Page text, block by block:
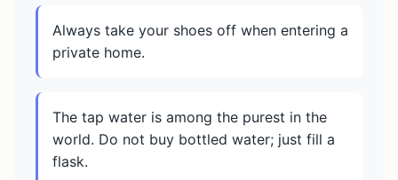
Always take your shoes off when entering a
private home.
The tap water is among the purest in the
world. Do not buy bottled water; just fill a
flask.